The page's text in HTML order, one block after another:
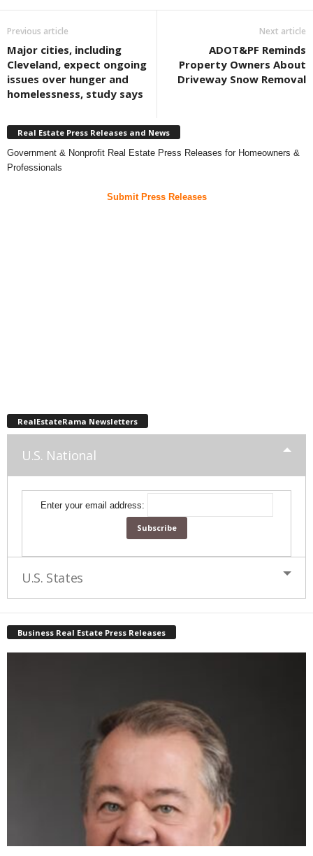
Previous article
Major cities, including
Cleveland, expect ongoing
issues over hunger and
homelessness, study says
Next article
ADOT&PF Reminds
Property Owners About
Driveway Snow Removal
Real Estate Press Releases and News
Government & Nonprofit Real Estate Press Releases for Homeowners &
Professionals
Submit Press Releases
RealEstateRama Newsletters
U.S. National
Enter your email address:
U.S. States
Business Real Estate Press Releases